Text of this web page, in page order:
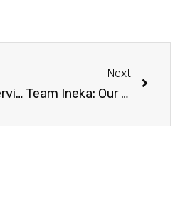
Flying with Service Dogs
Next
Team Ineka: Our Namesake